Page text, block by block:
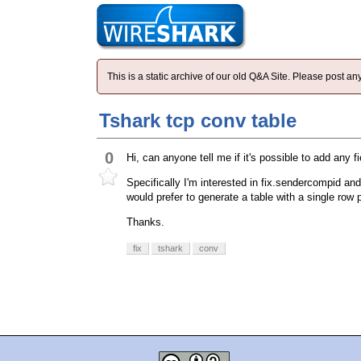
This is a static archive of our old Q&A Site. Please post
Tshark tcp conv table
0 Hi, can anyone tell me if it's possible to add any
Specifically I'm interested in fix.sendercompid
would prefer to generate a table with a single row
Thanks.
fix tshark conv